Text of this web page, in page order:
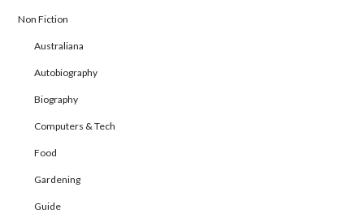
Non Fiction
Australiana
Autobiography
Biography
Computers & Tech
Food
Gardening
Guide